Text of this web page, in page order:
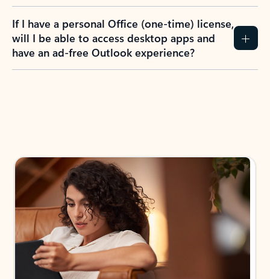
If I have a personal Office (one-time) license,
will I be able to access desktop apps and
have an ad-free Outlook experience?